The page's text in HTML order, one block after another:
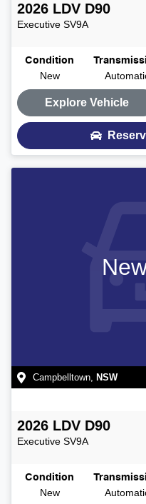
2026 LDV D90
Executive SV9A
Condition
New
Explore Vehicle
Campbelltown NSW
2026 LDV D90
Executive SV9A
Condition
New